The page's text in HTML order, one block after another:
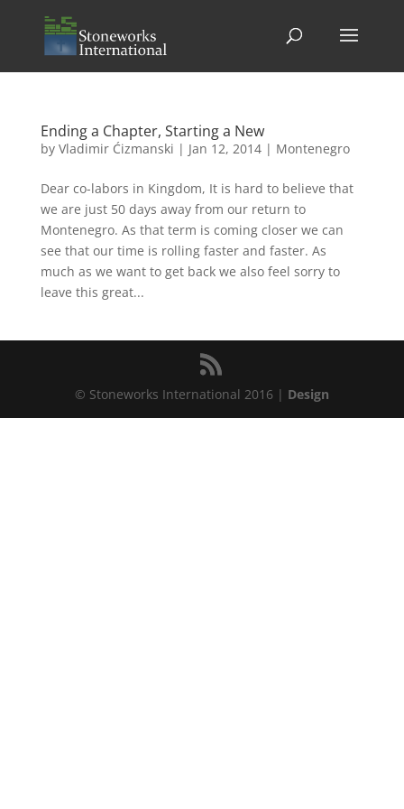
Ending a Chapter, Starting a New
by Vladimir Ćizmanski | Jan 12, 2014| Montenegro
Dear co-labors in Kingdom, It is hard to believe that
we are just 50 days away from our return to
Montenegro. As that term is coming closer we can
see that our time is rolling faster and faster. As
much as we want to get back we also feel sorry to
leave this great...
© Stoneworks International 2016 | Design